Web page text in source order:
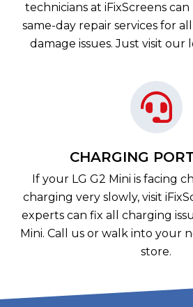
technicians at iFixScreens
same-day repair services for
damage issues. Just visit our
CHARGING
If your LG G2 Mini is facing
charging very slowly, visit
experts can fix all charging
Mini. Call us or walk into your
store.